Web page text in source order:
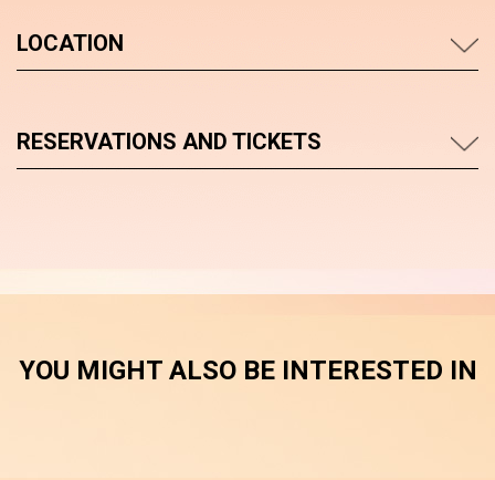
LOCATION
RESERVATIONS AND TICKETS
YOU MIGHT ALSO BE INTERESTED IN